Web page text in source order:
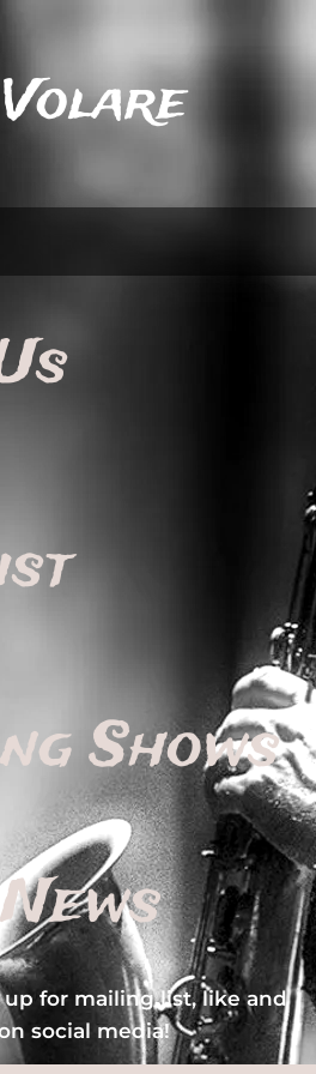
Shows
up for mailing list, like and
social media!